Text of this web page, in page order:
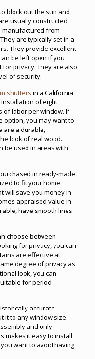
block out the sun and
usually constructed
manufactured from
are typically set in a
They provide excellent
be left open if you
privacy. They are also
of security.
shutters in a California
installation of eight
of labor per window. If
option, you may want to
are a durable,
look of real wood.
be used in areas with
in ready-made
to fit your home.
will save you money in
appraised value in
have smooth lines
choose between
for privacy, you can
are effective at
degree of privacy as
look, you can
for period
accurate
it to any window size.
and only
makes it easy to install
want to avoid having